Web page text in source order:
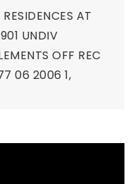
AT
UNDIV
OFF REC
06 2006 1,